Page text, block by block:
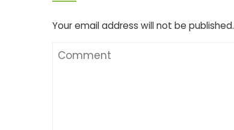
Your email address will not be published.